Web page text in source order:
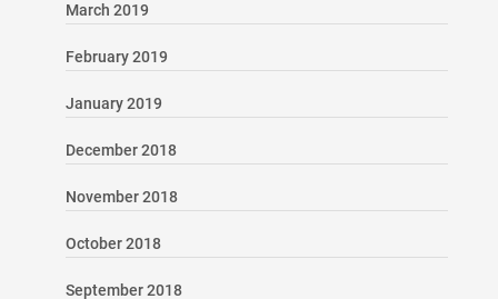
March 2019
February 2019
January 2019
December 2018
November 2018
October 2018
September 2018